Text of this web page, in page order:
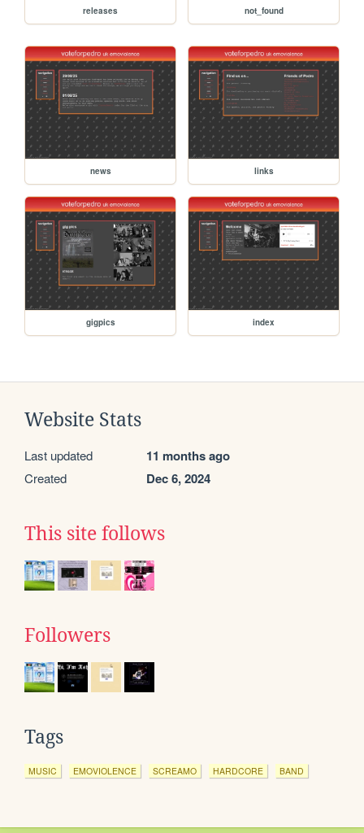
releases not_found
news links
gigpics index
Website Stats
Last updated 11 months ago
Created Dec 6, 2024
This site follows
Followers
Tags
MUSIC EMOVIOLENCE SCREAMO HARDCORE BAND